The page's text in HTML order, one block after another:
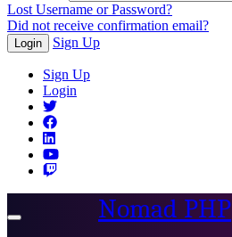
Lost Username or Password?
Did not receive confirmation email?
Login Sign Up
Sign Up
Login
Toggle
Nomad PHP